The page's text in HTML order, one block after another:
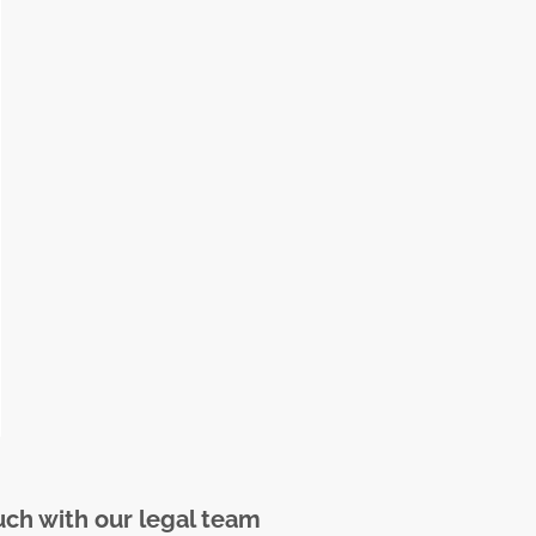
with our legal team